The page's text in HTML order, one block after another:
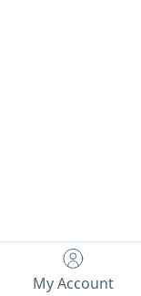
My Account